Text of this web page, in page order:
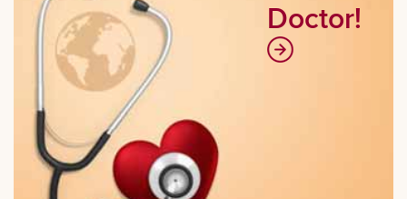
Doctor!